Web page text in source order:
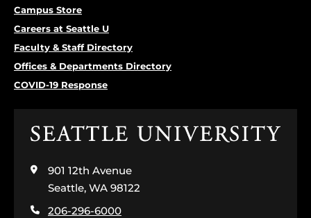
Campus Store
Careers at Seattle U
Faculty & Staff Directory
Offices & Departments Directory
COVID-19 Response
Click
the
home
page
901 12th Avenue
Seattle, WA 98122
206-296-6000